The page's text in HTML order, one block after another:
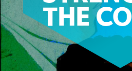
THE